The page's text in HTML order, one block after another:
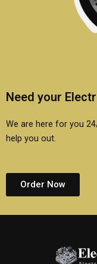
Need your
We are here for you
help you out.
Order Now